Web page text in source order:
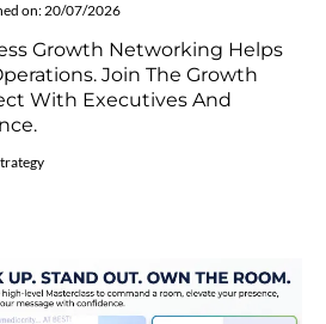
on: 20/07/2026
Growth Networking Helps
Join The Growth
With Executives And